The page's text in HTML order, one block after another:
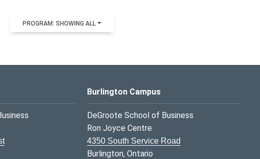
PROGRAM: SHOWING ALL
Burlington Campus
DeGroote School of Business
Ron Joyce Centre
4350 South Service Road
Burlington, Ontario